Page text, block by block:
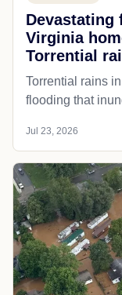
Devastating
Virginia
Torrential
Torrential rains
flooding that
Jul 23, 2026